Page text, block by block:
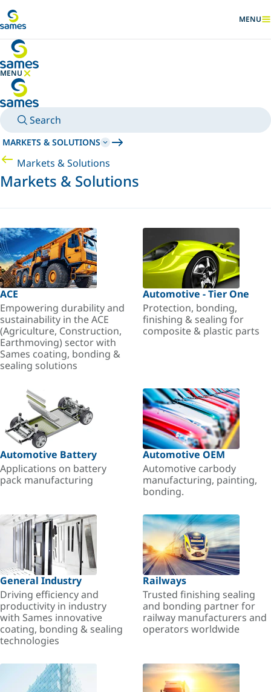
SHOW
MENU
MENU
HIDE MENU
Search
MARKETS & SOLUTIONS
Markets & Solutions
Markets & Solutions
ACE
Empowering durability and
sustainability in the ACE
(Agriculture, Construction,
Earthmoving) sector with
Sames coating, bonding &
sealing solutions
Automotive - Tier One
Protection, bonding,
finishing & sealing for
composite & plastic parts
Automotive Battery
Applications on battery
pack manufacturing
Automotive OEM
Automotive carbody
manufacturing, painting,
bonding.
General Industry
Driving efficiency and
productivity in industry
with Sames innovative
coating, bonding & sealing
technologies
Railways
Trusted finishing sealing
and bonding partner for
railway manufacturers and
operators worldwide